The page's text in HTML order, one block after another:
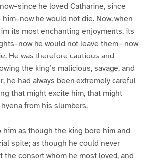
he loved Catharine, since
he would not die. Now, when
its most enchanting enjoyments, its
he would not leave them– now
He was therefore cautious and
the king’s malicious, savage, and
he had always been extremely careful
that might excite him, that might
from his slumbers.
him as though the king bore him and
spite; as though he could never
the consort whom he most loved, and